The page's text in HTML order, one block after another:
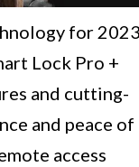
for
Lock Pro +
and cutting-
and peace of
access